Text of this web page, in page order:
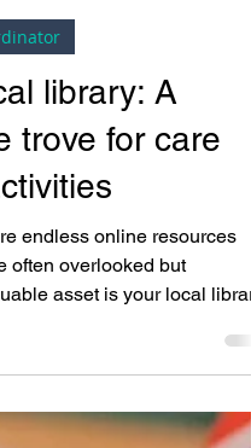
library: A
trove for care
endless online resources
often overlooked but
asset is your local